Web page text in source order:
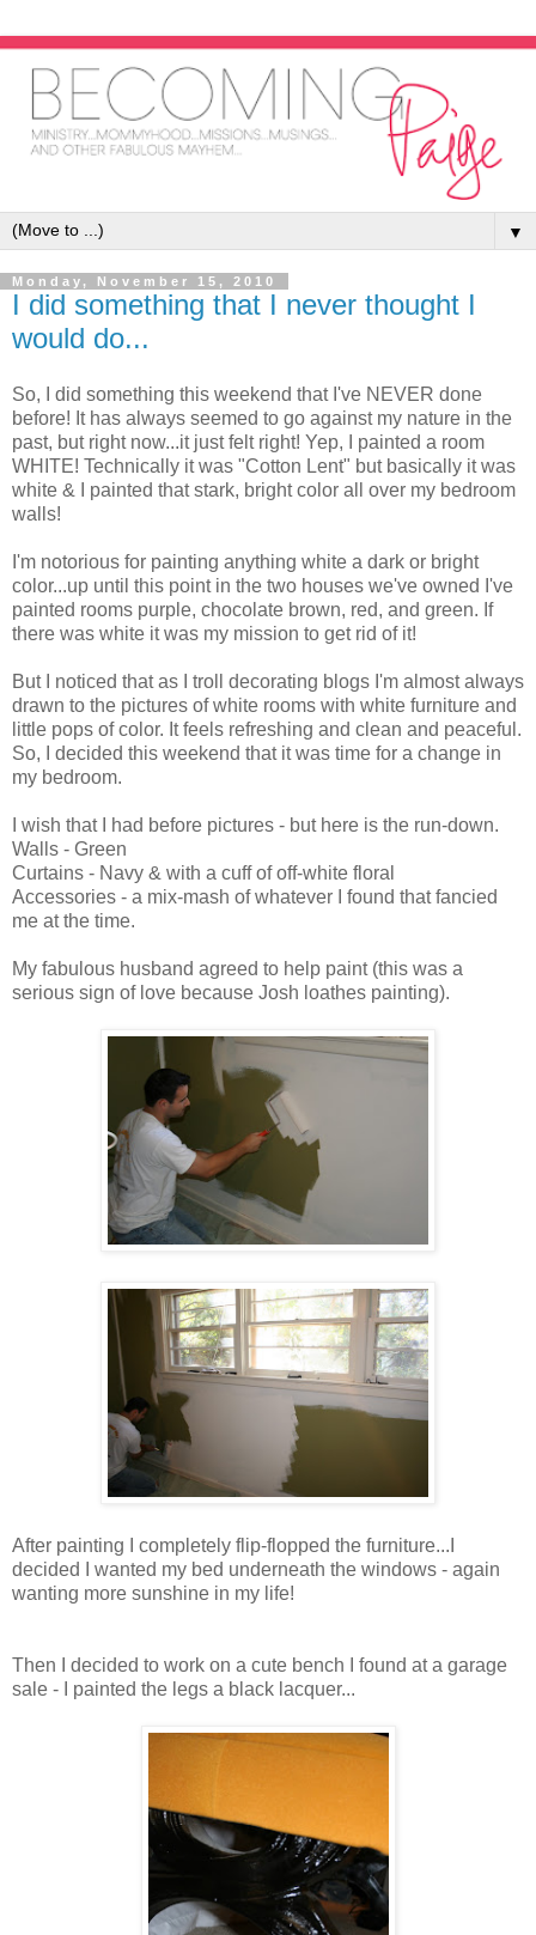
▼
Monday, November 15, 2010
I did something that I never thought I
would do...
So, I did something this weekend that I've NEVER done
before! It has always seemed to go against my nature in the
past, but right now...it just felt right! Yep, I painted a room
WHITE! Technically it was "Cotton Lent" but basically it was
white & I painted that stark, bright color all over my bedroom
walls!
I'm notorious for painting anything white a dark or bright
color...up until this point in the two houses we've owned I've
painted rooms purple, chocolate brown, red, and green. If
there was white it was my mission to get rid of it!
But I noticed that as I troll decorating blogs I'm almost always
drawn to the pictures of white rooms with white furniture and
little pops of color. It feels refreshing and clean and peaceful.
So, I decided this weekend that it was time for a change in
my bedroom.
I wish that I had before pictures - but here is the run-down.
Walls - Green
Curtains - Navy & with a cuff of off-white floral
Accessories - a mix-mash of whatever I found that fancied
me at the time.
My fabulous husband agreed to help paint (this was a
serious sign of love because Josh loathes painting).
After painting I completely flip-flopped the furniture...I
decided I wanted my bed underneath the windows - again
wanting more sunshine in my life!
Then I decided to work on a cute bench I found at a garage
sale - I painted the legs a black lacquer...